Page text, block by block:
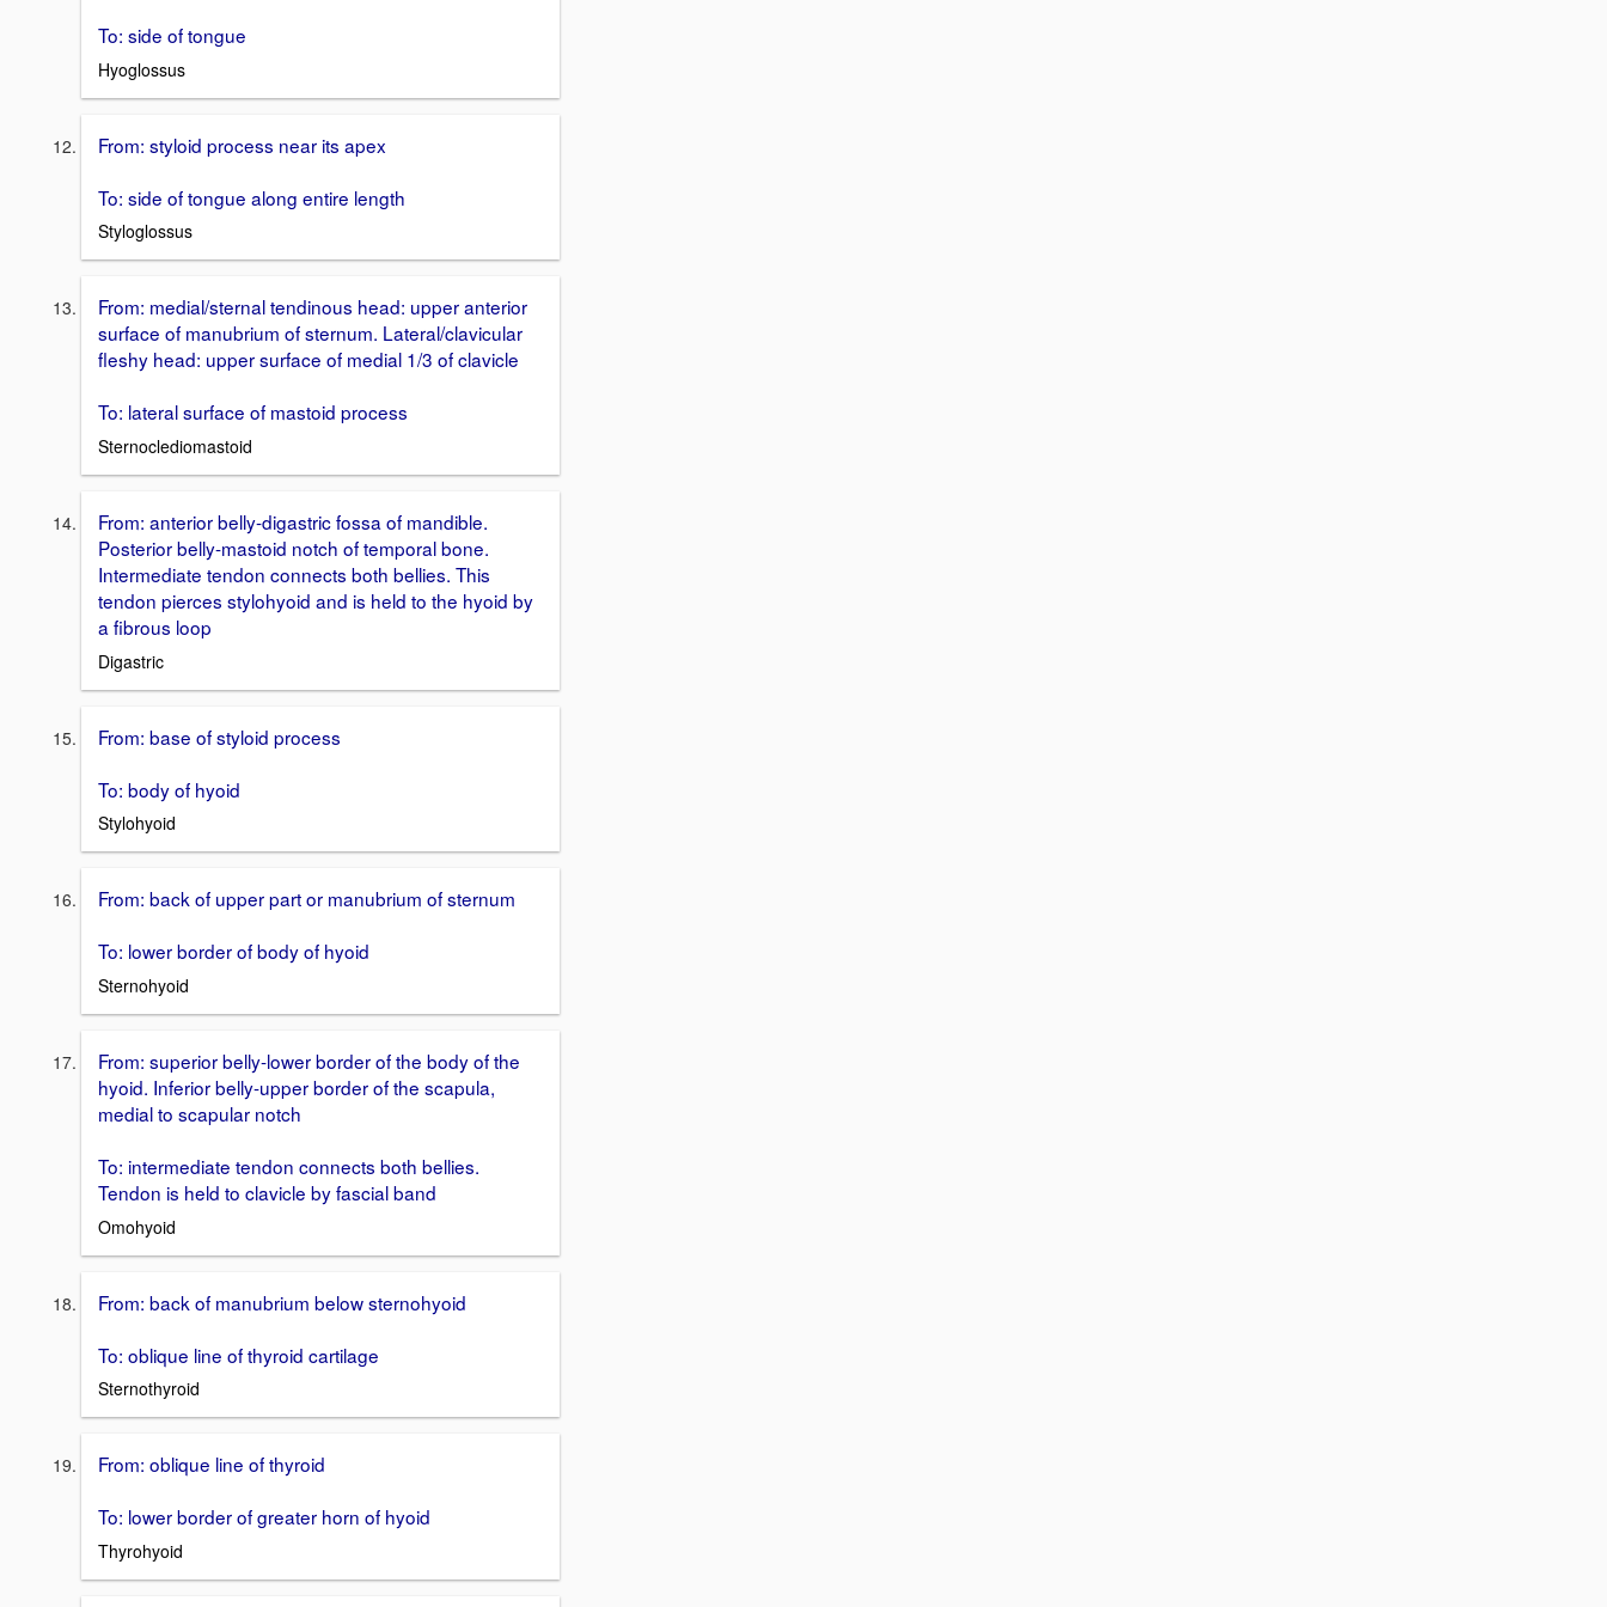
To: side of tongue
Hyoglossus
From: styloid process near its apex
To: side of tongue along entire length
Styloglossus
From: medial/sternal tendinous head: upper anterior
surface of manubrium of sternum. Lateral/clavicular
fleshy head: upper surface of medial 1/3 of clavicle
To: lateral surface of mastoid process
Sternoclediomastoid
From: anterior belly-digastric fossa of mandible.
Posterior belly-mastoid notch of temporal bone.
Intermediate tendon connects both bellies. This
tendon pierces stylohyoid and is held to the hyoid by
a fibrous loop
Digastric
From: base of styloid process
To: body of hyoid
Stylohyoid
From: back of upper part or manubrium of sternum
To: lower border of body of hyoid
Sternohyoid
From: superior belly-lower border of the body of the
hyoid. Inferior belly-upper border of the scapula,
medial to scapular notch
To: intermediate tendon connects both bellies.
Tendon is held to clavicle by fascial band
Omohyoid
From: back of manubrium below sternohyoid
To: oblique line of thyroid cartilage
Sternothyroid
From: oblique line of thyroid
To: lower border of greater horn of hyoid
Thyrohyoid